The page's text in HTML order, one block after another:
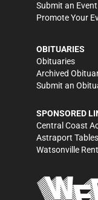
Submit an Event
Promote Your
OBITUARIES
Obituaries
Archived
Submit an
SPONSORED
Central Coast
Astraport Tables
Watsonville